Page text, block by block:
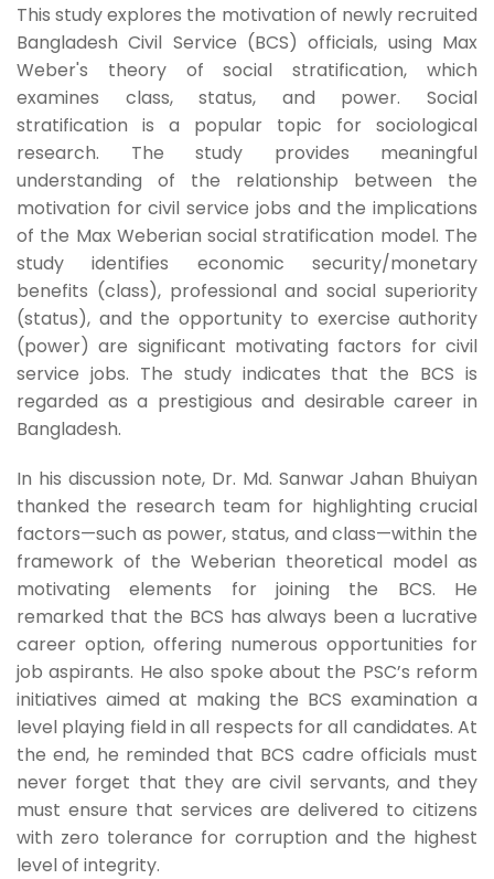
This study explores the motivation of newly recruited
Bangladesh Civil Service (BCS) officials, using Max
Weber's theory of social stratification, which
examines class, status, and power. Social
stratification is a popular topic for sociological
research. The study provides meaningful
understanding of the relationship between the
motivation for civil service jobs and the implications
of the Max Weberian social stratification model. The
study identifies economic security/monetary
benefits (class), professional and social superiority
(status), and the opportunity to exercise authority
(power) are significant motivating factors for civil
service jobs. The study indicates that the BCS is
regarded as a prestigious and desirable career in
Bangladesh.
In his discussion note, Dr. Md. Sanwar Jahan Bhuiyan
thanked the research team for highlighting crucial
factors—such as power, status, and class—within the
framework of the Weberian theoretical model as
motivating elements for joining the BCS. He
remarked that the BCS has always been a lucrative
career option, offering numerous opportunities for
job aspirants. He also spoke about the PSC’s reform
initiatives aimed at making the BCS examination a
level playing field in all respects for all candidates. At
the end, he reminded that BCS cadre officials must
never forget that they are civil servants, and they
must ensure that services are delivered to citizens
with zero tolerance for corruption and the highest
level of integrity.